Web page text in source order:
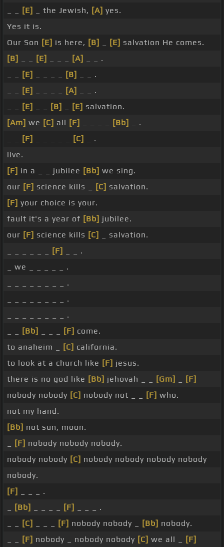
[E] _ the Jewish, [A] yes.
Yes it is.
Our Son [E] is here, [B] [E] salvation He comes.
[B]
[E] [A]
_ _ .
[E] [B]
_ _ .
[E] [A]
_ _ .
[E] [B] [E] salvation.
[Am] we [C] all [F] [Bb]
_ .
[F] [C]
_ .
live.
[F] in a _ _ jubilee [Bb] we sing.
our [F] science kills _ [C] salvation.
[F] your choice is your.
fault it's a year of [Bb] jubilee.
our [F] science kills [C]
_ salvation.
[F]
_ _ .
_ we _ _ _ _ _ .
_ _ _ _ _ _ _ _ .
_ _ _ _ _ _ _ _ .
_ _ _ _ _ _ _ _ .
[Bb] [F] come.
to anaheim _
[C] california.
to look at a church like [F] jesus.
there is no god like [Bb] jehovah _ _ [Gm]
[F]
nobody nobody [C] nobody not _ _ [F] who.
not my hand.
[Bb] not sun, moon.
[F] nobody nobody nobody.
nobody nobody [C] nobody nobody nobody nobody
nobody.
[F]
_ _ _ .
[Bb] [F]
_ _ _ .
[C] [F] nobody nobody _ [Bb] nobody.
[F] nobody _ nobody nobody [C] we all _ [F]